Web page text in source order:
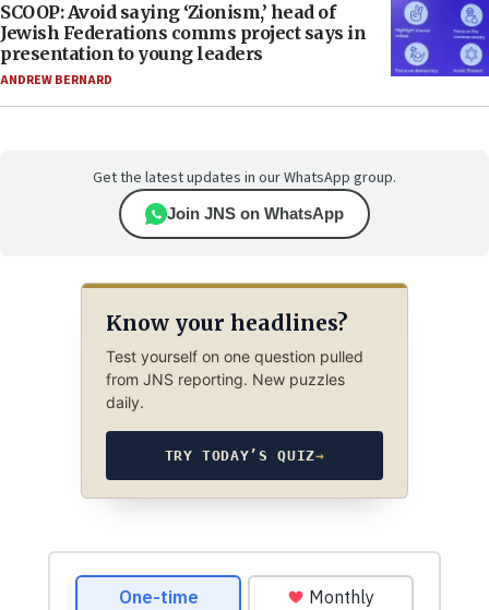
SCOOP: Avoid saying ‘Zionism,’ head of
Jewish Federations comms project says in
presentation to young leaders
ANDREW BERNARD
Get the latest updates in our WhatsApp group.
Join JNS on WhatsApp
Know your headlines?
Test yourself on one question pulled
from JNS reporting. New puzzles
daily.
TRY TODAY’S QUIZ→